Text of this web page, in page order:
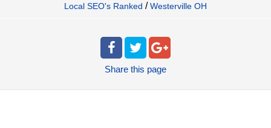
Local SEO's Ranked / Westerville OH
Share this page